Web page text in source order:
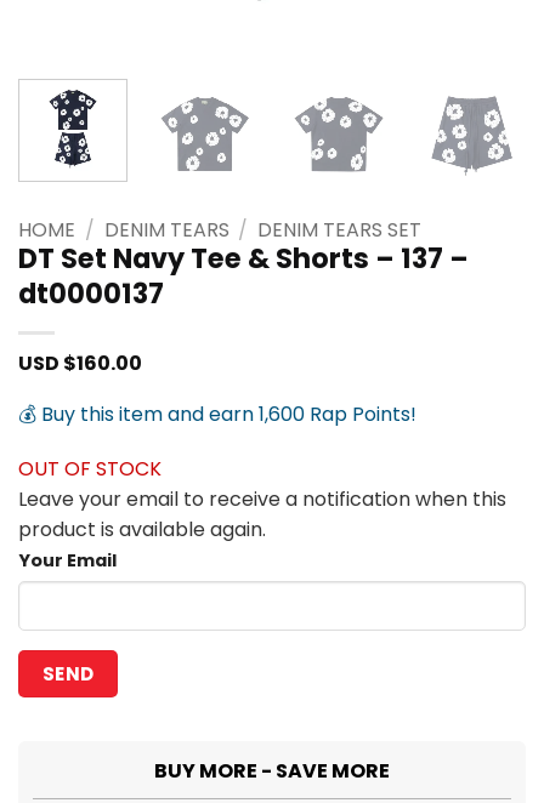
HOME / DENIM TEARS / DENIM TEARS SET
DT Set Navy Tee & Shorts – 137 –
dt0000137
USD $160.00
💰 Buy this item and earn 1,600 Rap Points!
OUT OF STOCK
Leave your email to receive a notification when this
product is available again.
Your Email
BUY MORE - SAVE MORE